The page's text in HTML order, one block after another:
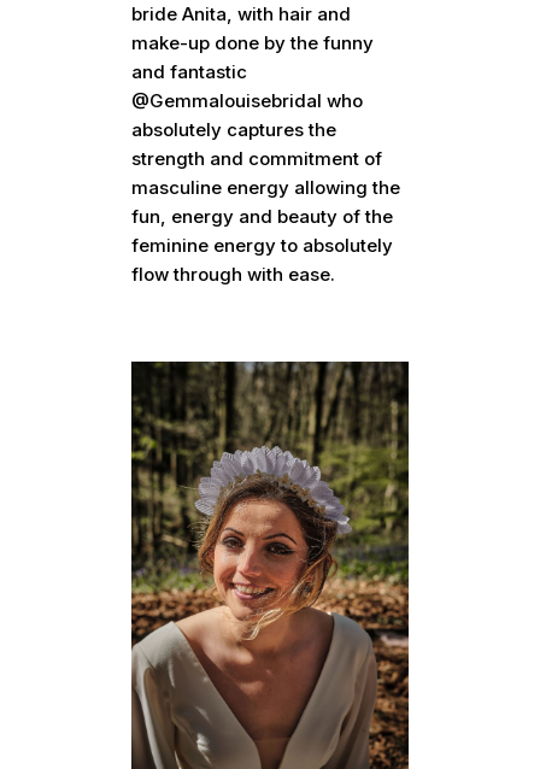
bride Anita, with hair and
make-up done by the funny
and fantastic
@Gemmalouisebridal who
absolutely captures the
strength and commitment of
masculine energy allowing the
fun, energy and beauty of the
feminine energy to absolutely
flow through with ease.